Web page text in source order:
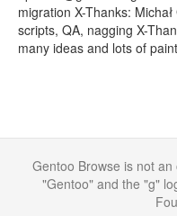
migration X-Thanks:
scripts, QA, nagging X-
many ideas and lots of
Gentoo Browse is not
"Gentoo" and the "g"